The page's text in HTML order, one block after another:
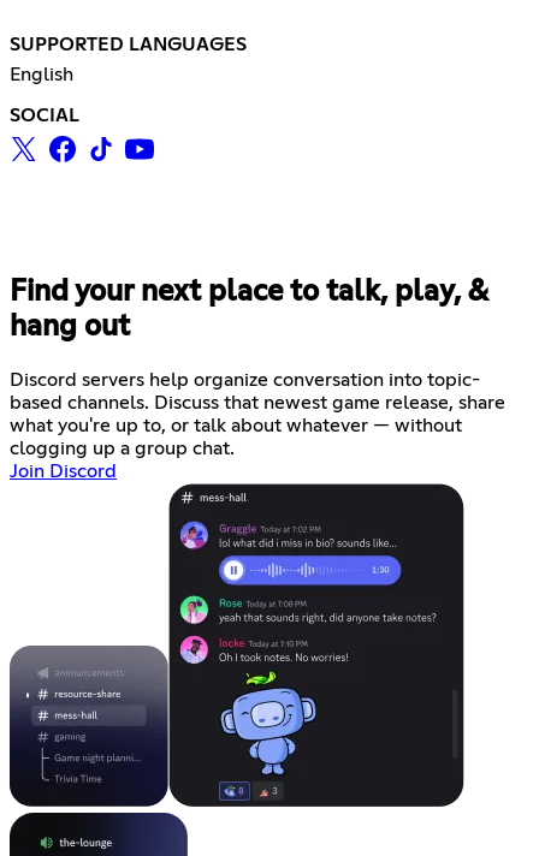
SUPPORTED LANGUAGES
English
SOCIAL
Find your next place to talk, play, &
hang out
Discord servers help organize conversation into topic-
based channels. Discuss that newest game release, share
what you're up to, or talk about whatever — without
clogging up a group chat.
Join Discord